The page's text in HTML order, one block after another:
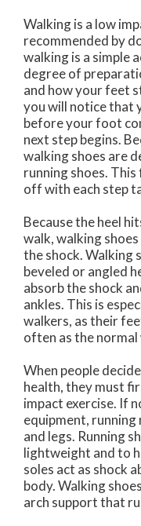
Walking is a low
recommended by
walking is a simple
degree of
and how your feet
you will notice that
before your foot
next step begins.
walking shoes are
running shoes.
off with each step
Because the heel
walk, walking
the shock. Walking
beveled or angled
absorb the shock
ankles. This is
walkers, as their
often as the normal
When people
health, they must
impact exercise. If
equipment, running
and legs. Running
lightweight and to
soles act as shock
body. Walking
arch support that